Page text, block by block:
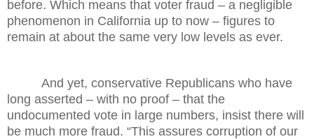
before. Which means that voter fraud – a negligible
phenomenon in California up to now – figures to
remain at about the same very low levels as ever.
And yet, conservative Republicans who have
long asserted – with no proof – that the
undocumented vote in large numbers, insist there will
be much more fraud. “This assures corruption of our